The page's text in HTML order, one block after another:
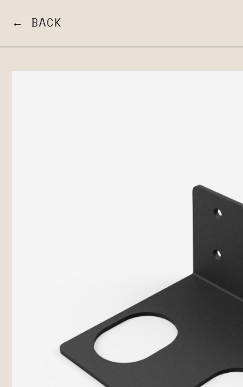
← BACK